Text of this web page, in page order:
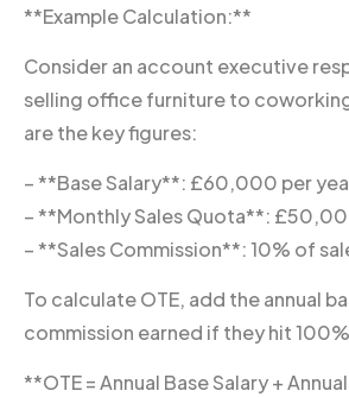
**Example Calculation:**
Consider an account executive
selling office furniture to
are the key figures:
– **Base Salary**: £60,000 per
– **Monthly Sales Quota**:
– **Sales Commission**: 10% of
To calculate OTE, add the annual
commission earned if they hit
**OTE = Annual Base Salary +